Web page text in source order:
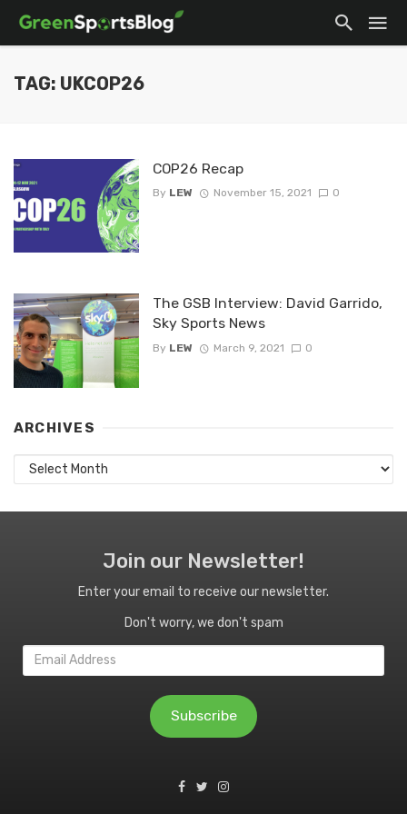
TAG: UKCOP26
COP26 Recap
By LEW November 15, 2021 0
The GSB Interview: David Garrido,
Sky Sports News
By LEW March 9, 2021 0
ARCHIVES
Archives
Join our Newsletter!
Enter your email to receive our newsletter.
Don't worry, we don't spam
Email
Address
Subscribe